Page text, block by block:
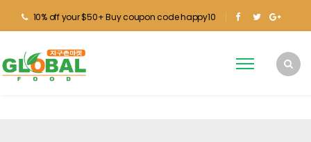
10% off your $50+ Buy coupon code happy10